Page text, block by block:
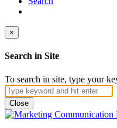
×
Search in Site
To search in site, type your
Close